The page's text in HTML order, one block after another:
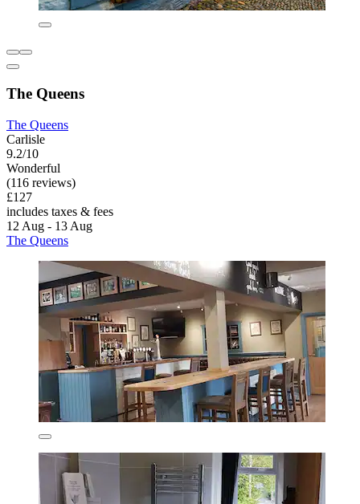
The Queens
The Queens
Carlisle
9.2/10
Wonderful
(116 reviews)
£127
includes taxes & fees
12 Aug - 13 Aug
The Queens